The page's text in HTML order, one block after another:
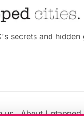
secrets and
us
About Untapped